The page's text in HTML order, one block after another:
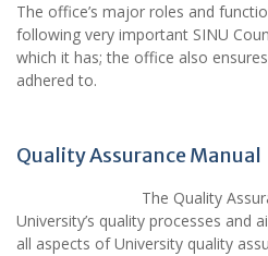
The office’s major roles and
following very important SINU
which it has; the office also
adhered to.
Quality Assurance Manual
The Quality
University’s quality processes and
all aspects of University quality